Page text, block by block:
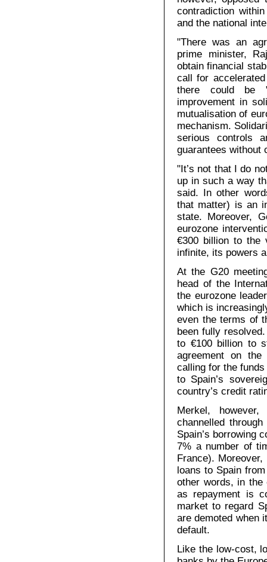
contradiction
and the national
"There was an
prime minister,
obtain financial
call for
there could be
improvement in
mutualisation of
mechanism.
serious controls
guarantees without
"It’s not that I do
up in such a way
said. In other
that matter) is an
state. Moreover,
eurozone
€300 billion to the
infinite, its powers
At the G20
head of the
the eurozone
which is
even the terms of
been fully
to €100 billion to
agreement on the
calling for the
to Spain’s
country’s credit
Merkel,
channelled
Spain’s borrowing
7% a number of
France).
loans to Spain
other words, in
as repayment is
market to regard
are demoted when
default.
Like the low-cost,